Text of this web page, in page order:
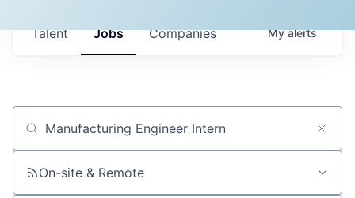
Jobs Companies
Talent Myalerts
Job title, company or keyword
On-site & Remote